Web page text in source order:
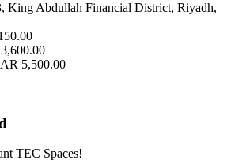
King Abdullah Financial District, Riyadh,
5,500.00
TEC Spaces!